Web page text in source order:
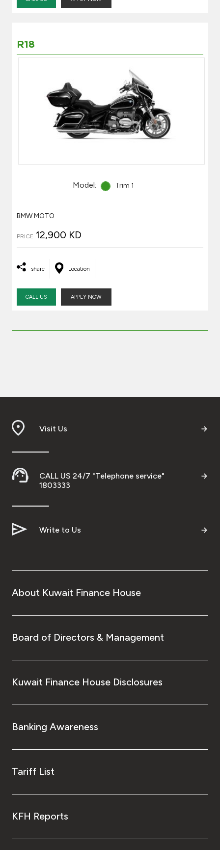
R18
Model: Trim 1
BMW MOTO
PRICE 12,900 KD
share Location
CALL US APPLY NOW
Visit Us
CALL US 24/7 "Telephone service"
1803333
Write to Us
About Kuwait Finance House
Board of Directors & Management
Kuwait Finance House Disclosures
Banking Awareness
Tariff List
KFH Reports